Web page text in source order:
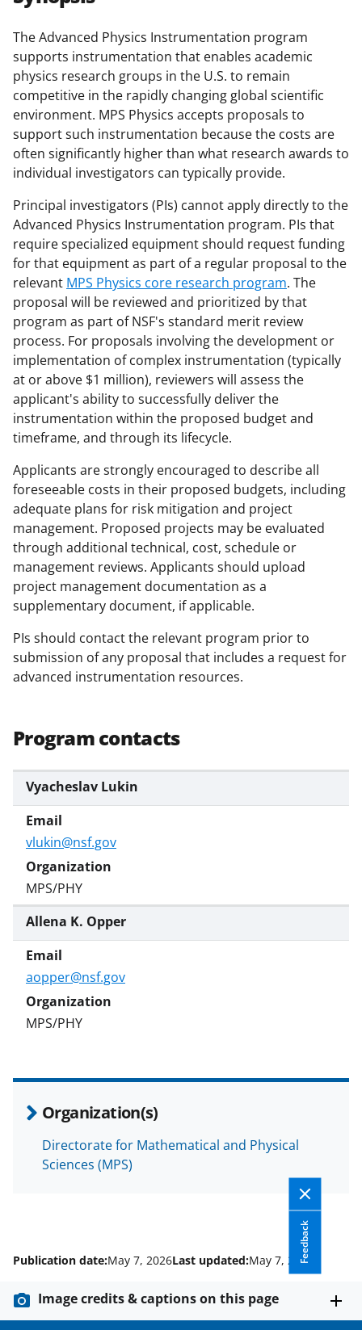
The Advanced Physics Instrumentation program
supports instrumentation that enables academic
physics research groups in the U.S. to remain
competitive in the rapidly changing global scientific
environment. MPS Physics accepts proposals to
support such instrumentation because the costs are
often significantly higher than what research awards to
individual investigators can typically provide.
Principal investigators (PIs) cannot apply directly to the
Advanced Physics Instrumentation program. PIs that
require specialized equipment should request funding
for that equipment as part of a regular proposal to the
relevant MPS Physics core research program. The
proposal will be reviewed and prioritized by that
program as part of NSF's standard merit review
process. For proposals involving the development or
implementation of complex instrumentation (typically
at or above $1 million), reviewers will assess the
applicant's ability to successfully deliver the
instrumentation within the proposed budget and
timeframe, and through its lifecycle.
Applicants are strongly encouraged to describe all
foreseeable costs in their proposed budgets, including
adequate plans for risk mitigation and project
management. Proposed projects may be evaluated
through additional technical, cost, schedule or
management reviews. Applicants should upload
project management documentation as a
supplementary document, if applicable.
PIs should contact the relevant program prior to
submission of any proposal that includes a request for
advanced instrumentation resources.
Program contacts
Vyacheslav Lukin
vlukin@nsf.gov
MPS/PHY
Allena K. Opper
aopper@nsf.gov
MPS/PHY
Organization(s)
Directorate for Mathematical and Physical
Sciences (MPS)
e
o
n
F
a
c
e
b
o
o
k
e
o
n
X
(
f
o
r
m
e
r
l
y
k
n
o
w
n
a
s
T
w
i
t
t
e
r
o
n
L
i
n
k
e
d
I
n
Feedback
Publication date:May 7, 2026Last updated:May 7, 2026
Image credits & captions on this page